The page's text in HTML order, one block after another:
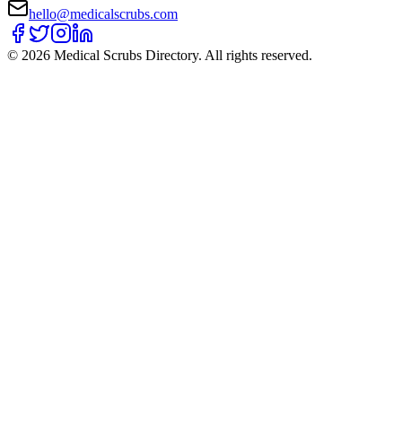
hello@medicalscrubs.com
© 2026 Medical Scrubs Directory. All rights reserved.